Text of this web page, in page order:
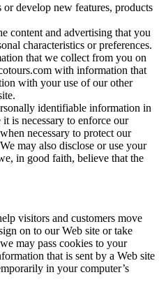
or develop new features, products
content and advertising that you
characteristics or preferences.
that we collect from you on
with information that
with your use of our other
identifiable information in
is necessary to enforce our
necessary to protect our
may also disclose or use your
in good faith, believe that the
visitors and customers move
on to our Web site or take
may pass cookies to your
that is sent by a Web site
in your computer’s